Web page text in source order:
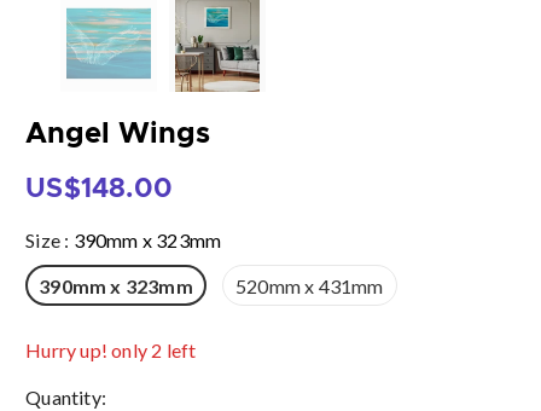
Angel Wings
US$148.00
Size : 390mm x 323mm
390mm x 323mm
520mm x 431mm
Hurry up! only 2 left
Quantity: